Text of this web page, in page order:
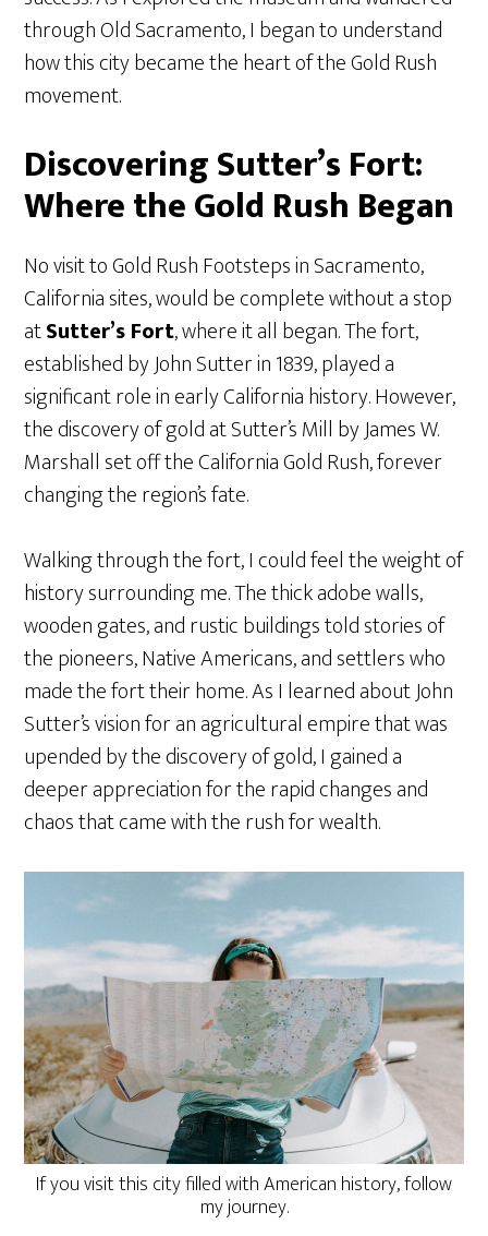
through Old Sacramento, I began to understand
how this city became the heart of the Gold Rush
movement.
Discovering Sutter’s Fort:
Where the Gold Rush Began
No visit to Gold Rush Footsteps in Sacramento,
California sites, would be complete without a stop
atSutter’s Fort, where it all began. The fort,
established by John Sutter in 1839, played a
significant role in early California history. However,
the discovery of gold at Sutter’s Mill by James W.
Marshall set off the California Gold Rush, forever
changing the region’s fate.
Walking through the fort, I could feel the weight of
history surrounding me. The thick adobe walls,
wooden gates, and rustic buildings told stories of
the pioneers, Native Americans, and settlers who
made the fort their home. As I learned about John
Sutter’s vision for an agricultural empire that was
upended by the discovery of gold, I gained a
deeper appreciation for the rapid changes and
chaos that came with the rush for wealth.
If you visit this city filled with American history, follow
my journey.